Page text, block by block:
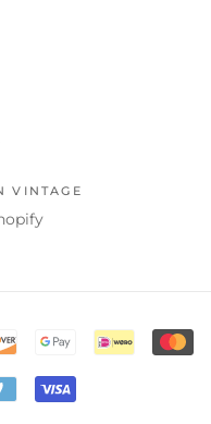
VINTAGE